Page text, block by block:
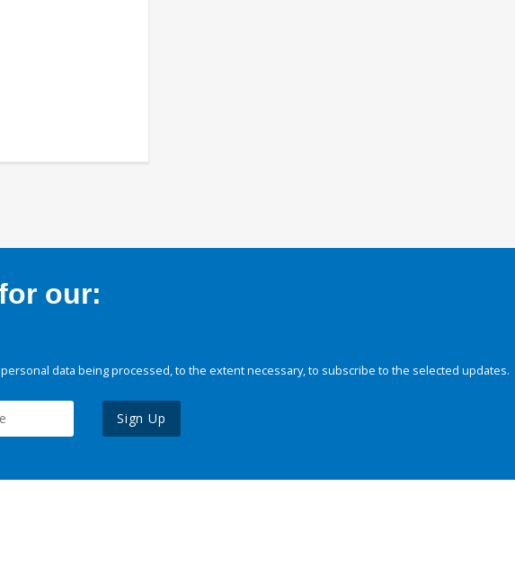
our:
data being processed, to the extent necessary, to subscribe to the selected updates.
Sign Up